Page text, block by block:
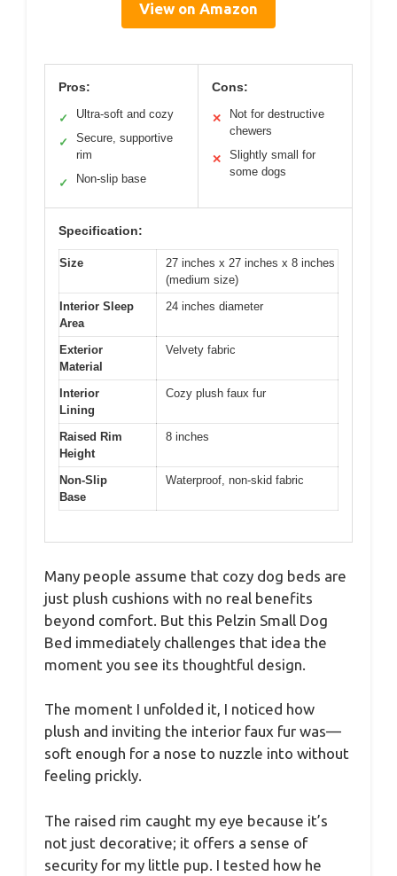
View on Amazon
Pros:
✓ Ultra-soft and cozy
✓
Secure, supportive
rim
✓ Non-slip base
Cons:
✕
Not for destructive
chewers
✕
Slightly small for
some dogs
Specification:
Size
27 inches x 27 inches x 8 inches
(medium size)
Interior Sleep
Area
24 inches diameter
Exterior
Material
Velvety fabric
Interior
Lining
Cozy plush faux fur
Raised Rim
Height
8 inches
Non-Slip
Base
Waterproof, non-skid fabric
Many people assume that cozy dog beds are
just plush cushions with no real benefits
beyond comfort. But this Pelzin Small Dog
Bed immediately challenges that idea the
moment you see its thoughtful design.
The moment I unfolded it, I noticed how
plush and inviting the interior faux fur was—
soft enough for a nose to nuzzle into without
feeling prickly.
The raised rim caught my eye because it’s
not just decorative; it offers a sense of
security for my little pup. I tested how he